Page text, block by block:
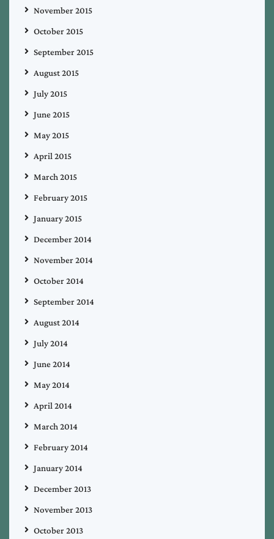
November 2015
October 2015
September 2015
August 2015
July 2015
June 2015
May 2015
April 2015
March 2015
February 2015
January 2015
December 2014
November 2014
October 2014
September 2014
August 2014
July 2014
June 2014
May 2014
April 2014
March 2014
February 2014
January 2014
December 2013
November 2013
October 2013